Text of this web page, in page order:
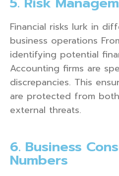
Financial risks lurk in
business operations
identifying potential
Accounting firms are
discrepancies. This
are protected from
external threats.
6. Business
Numbers